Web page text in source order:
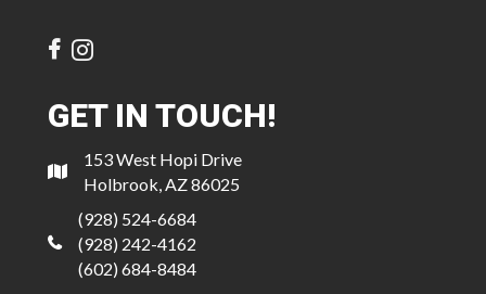
GET IN TOUCH!
153 West Hopi Drive
Holbrook, AZ 86025
(928) 524-6684
(928) 242-4162
(602) 684-8484